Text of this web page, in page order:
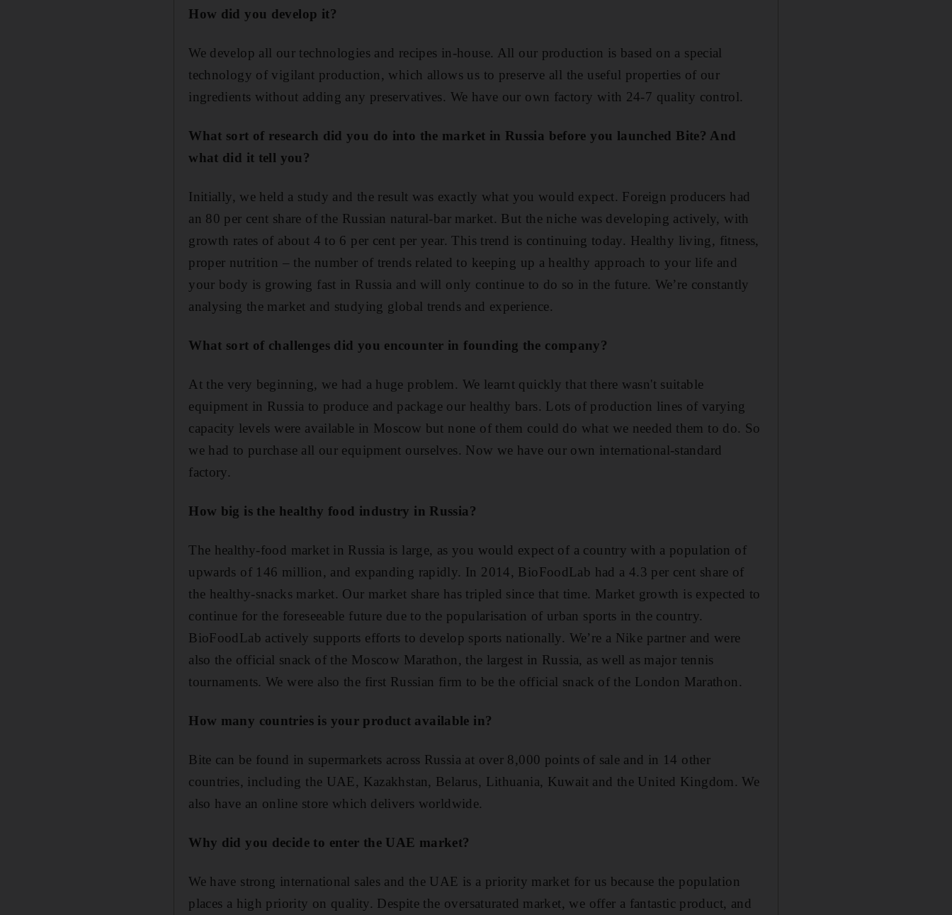
How did you develop it?
We develop all our technologies and recipes in-house. All our production is based on a special
technology of vigilant production, which allows us to preserve all the useful properties of our
ingredients without adding any preservatives. We have our own factory with 24-7 quality control.
What sort of research did you do into the market in Russia before you launched Bite? And
what did it tell you?
Initially, we held a study and the result was exactly what you would expect. Foreign producers had
an 80 per cent share of the Russian natural-bar market. But the niche was developing actively, with
growth rates of about 4 to 6 per cent per year. This trend is continuing today. Healthy living, fitness,
proper nutrition – the number of trends related to keeping up a healthy approach to your life and
your body is growing fast in Russia and will only continue to do so in the future. We’re constantly
analysing the market and studying global trends and experience.
What sort of challenges did you encounter in founding the company?
At the very beginning, we had a huge problem. We learnt quickly that there wasn't suitable
equipment in Russia to produce and package our healthy bars. Lots of production lines of varying
capacity levels were available in Moscow but none of them could do what we needed them to do. So
we had to purchase all our equipment ourselves. Now we have our own international-standard
factory.
How big is the healthy food industry in Russia?
The healthy-food market in Russia is large, as you would expect of a country with a population of
upwards of 146 million, and expanding rapidly. In 2014, BioFoodLab had a 4.3 per cent share of
the healthy-snacks market. Our market share has tripled since that time. Market growth is expected to
continue for the foreseeable future due to the popularisation of urban sports in the country.
BioFoodLab actively supports efforts to develop sports nationally. We’re a Nike partner and were
also the official snack of the Moscow Marathon, the largest in Russia, as well as major tennis
tournaments. We were also the first Russian firm to be the official snack of the London Marathon.
How many countries is your product available in?
Bite can be found in supermarkets across Russia at over 8,000 points of sale and in 14 other
countries, including the UAE, Kazakhstan, Belarus, Lithuania, Kuwait and the United Kingdom. We
also have an online store which delivers worldwide.
Why did you decide to enter the UAE market?
We have strong international sales and the UAE is a priority market for us because the population
places a high priority on quality. Despite the oversaturated market, we offer a fantastic product, and